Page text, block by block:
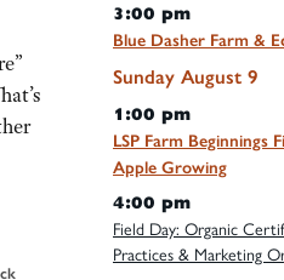
3:00 pm
Blue Dasher Farm &
Sunday August 9
1:00 pm
LSP Farm Beginnings
Apple Growing
4:00 pm
Field Day: Organic
Practices & Marketing